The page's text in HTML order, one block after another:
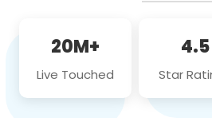
20M+
Live Touched
4.5
Star